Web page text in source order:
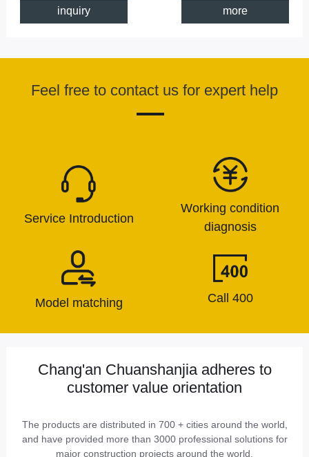
inquiry more
Feel free to contact us for expert help
Service Introduction
Working condition
diagnosis
Model matching Call 400
Chang'an Chuanshanjia adheres to
customer value orientation
The products are distributed in 700 + cities around the world,
and have provided more than 3000 professional solutions for
major construction projects around the world.